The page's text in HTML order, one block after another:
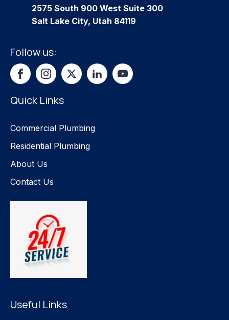
2575 South 900 West Suite 300
Salt Lake City, Utah 84119
Follow us:
Quick Links
Commercial Plumbing
Residential Plumbing
About Us
Contact Us
Useful Links